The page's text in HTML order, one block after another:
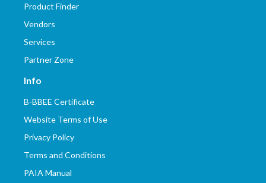
Product Finder
Vendors
Services
Partner Zone
Info
B-BBEE Certificate
Website Terms of Use
Privacy Policy
Terms and Conditions
PAIA Manual